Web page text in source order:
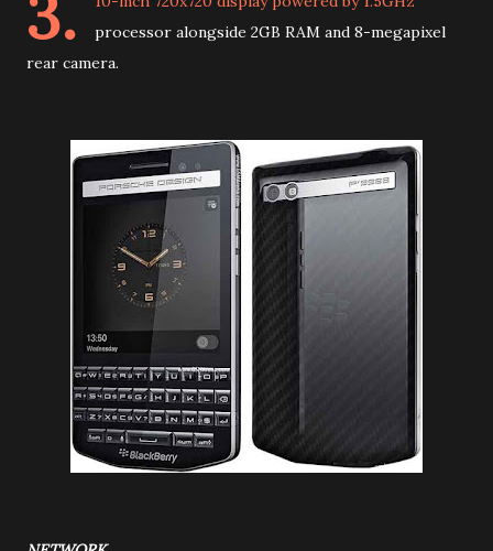
3.
processor alongside 2GB RAM and 8-megapixel
rear camera.